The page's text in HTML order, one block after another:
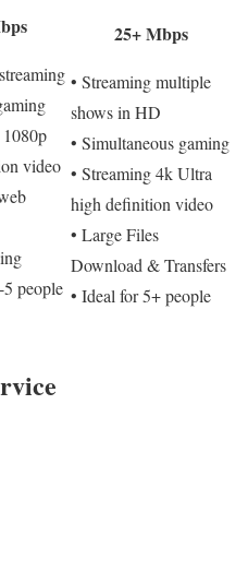
1080p
video
people
25+ Mbps
• Streaming multiple
shows in HD
• Simultaneous gaming
• Streaming 4k Ultra
high definition video
• Large Files
Download & Transfers
• Ideal for 5+ people